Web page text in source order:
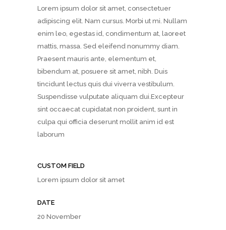
Lorem ipsum dolor sit amet, consectetuer
adipiscing elit. Nam cursus. Morbi ut mi. Nullam
enim leo, egestas id, condimentum at, laoreet
mattis, massa. Sed eleifend nonummy diam.
Praesent mauris ante, elementum et,
bibendum at, posuere sit amet, nibh. Duis
tincidunt lectus quis dui viverra vestibulum.
Suspendisse vulputate aliquam dui.Excepteur
sint occaecat cupidatat non proident, sunt in
culpa qui officia deserunt mollit anim id est
laborum
CUSTOM FIELD
Lorem ipsum dolor sit amet
DATE
20 November